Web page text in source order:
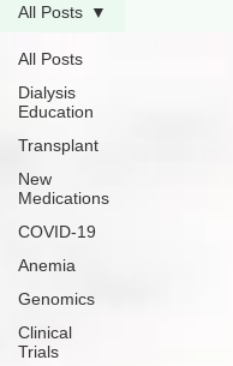
All Posts
Dialysis
Education
Transplant
New
Medications
COVID-19
Anemia
Genomics
Clinical
Trials
All Posts